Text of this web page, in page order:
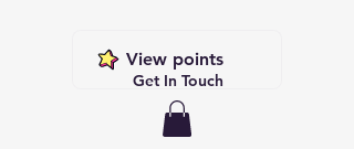
Get In Touch
View points